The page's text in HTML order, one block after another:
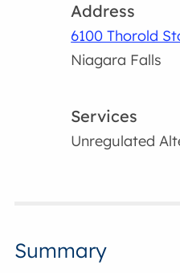
Address
6100 Thorold
Niagara Falls
Services
Unregulated
Summary